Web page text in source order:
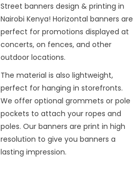
Street banners design & printing in
Nairobi Kenya! Horizontal banners are
perfect for promotions displayed at
concerts, on fences, and other
outdoor locations.
The material is also lightweight,
perfect for hanging in storefronts.
We offer optional grommets or pole
pockets to attach your ropes and
poles. Our banners are print in high
resolution to give you banners a
lasting impression.